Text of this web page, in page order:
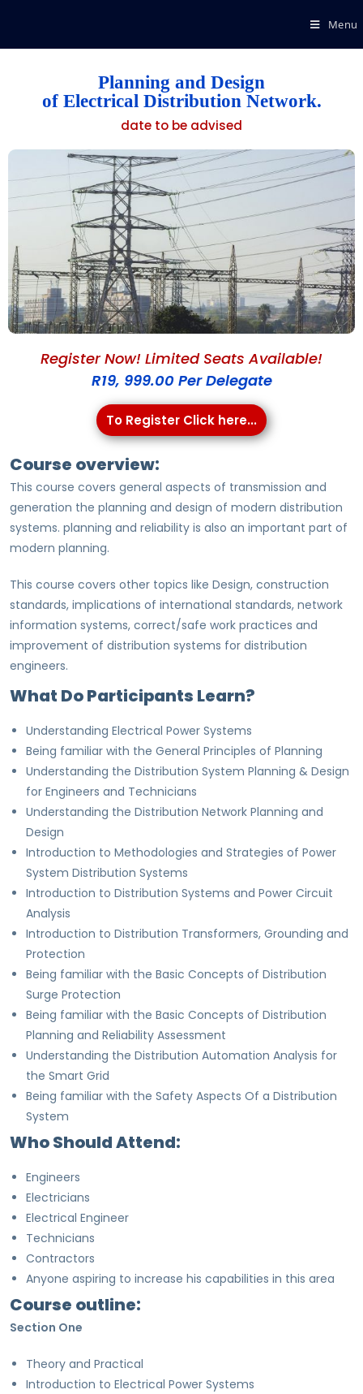
Menu
Planning and Design
of Electrical Distribution Network.
date to be advised
Register Now! Limited Seats Available!
R19, 999.00 Per Delegate
To Register Click here...
Course overview:
This course covers general aspects of transmission and
generation the planning and design of modern distribution
systems. planning and reliability is also an important part of
modern planning.
This course covers other topics like Design, construction
standards, implications of international standards, network
information systems, correct/safe work practices and
improvement of distribution systems for distribution
engineers.
What Do Participants Learn?
Understanding Electrical Power Systems
Being familiar with the General Principles of Planning
Understanding the Distribution System Planning & Design
for Engineers and Technicians
Understanding the Distribution Network Planning and
Design
Introduction to Methodologies and Strategies of Power
System Distribution Systems
Introduction to Distribution Systems and Power Circuit
Analysis
Introduction to Distribution Transformers, Grounding and
Protection
Being familiar with the Basic Concepts of Distribution
Surge Protection
Being familiar with the Basic Concepts of Distribution
Planning and Reliability Assessment
Understanding the Distribution Automation Analysis for
the Smart Grid
Being familiar with the Safety Aspects Of a Distribution
System
Who Should Attend:
Engineers
Electricians
Electrical Engineer
Technicians
Contractors
Anyone aspiring to increase his capabilities in this area
Course outline:
Section One
Theory and Practical
Introduction to Electrical Power Systems